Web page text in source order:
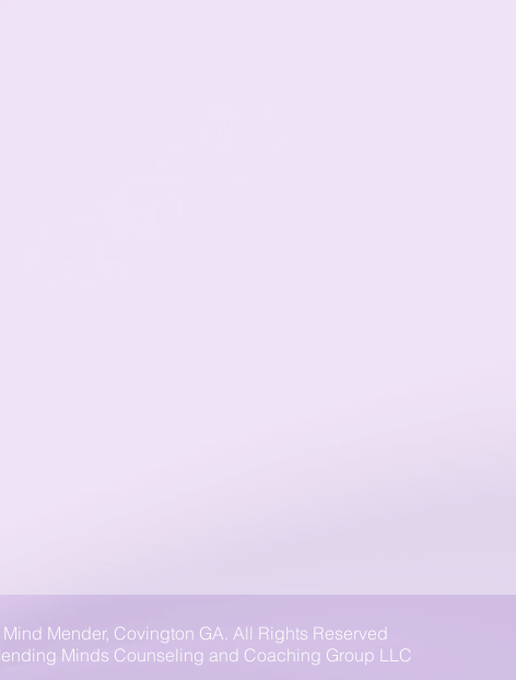
Mender, Covington GA. All Rights Reserved
Minds Counseling and Coaching Group LLC